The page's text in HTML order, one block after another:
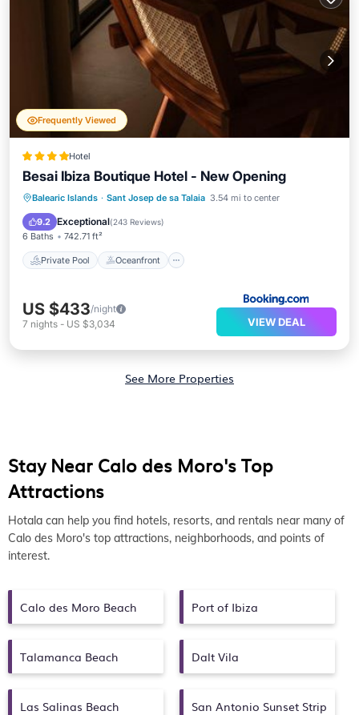
Frequently Viewed
Hotel
Besai Ibiza Boutique Hotel - New Opening
Balearic Islands · Sant Josep de sa Talaia 3.54 mi to center
9.2 Exceptional(243 Reviews)
6 Baths 742.71 ft²
Private Pool Oceanfront
Private Pool Oceanfront
Breakfast
Parking
US $433/night
7 nights - US $3,034 VIEW DEAL
See More Properties
Stay Near Calo des Moro's Top
Attractions
Hotala can help you find hotels, resorts, and rentals near many of
Calo des Moro's top attractions, neighborhoods, and points of
interest.
Calo des Moro Beach Port of Ibiza
Talamanca Beach Dalt Vila
Las Salinas Beach San Antonio Sunset Strip